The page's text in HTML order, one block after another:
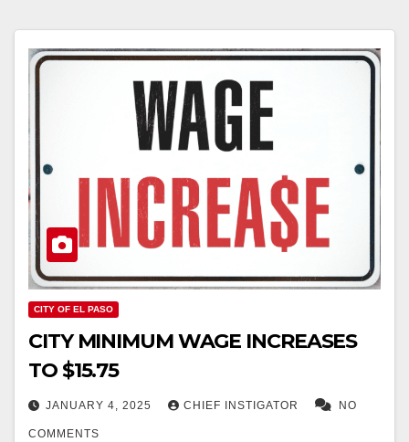
CITY OF EL PASO
CITY MINIMUM WAGE INCREASES
TO $15.75
JANUARY 4, 2025 CHIEF INSTIGATOR NO
COMMENTS